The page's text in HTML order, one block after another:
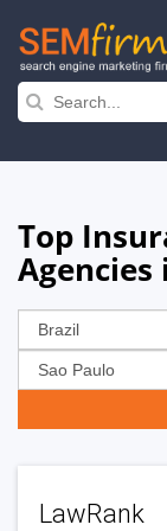
Skip
navigation
Top
Agencies
LawRank